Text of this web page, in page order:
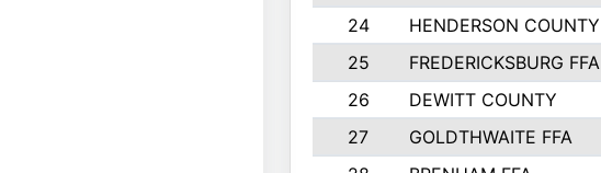
24
HENDERSON COUNTY
25
FREDERICKSBURG FFA
26
DEWITT COUNTY
27
GOLDTHWAITE FFA